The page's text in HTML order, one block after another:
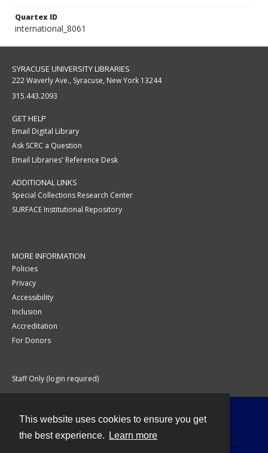
This website uses cookies to ensure you get
the best experience.
Learn more
Quartex ID
international_8061
SYRACUSE UNIVERSITY LIBRARIES
222 Waverly Ave., Syracuse, New York 13244
315.443.2093
GET HELP
Email Digital Library
Ask SCRC a Question
Email Libraries' Reference Desk
ADDITIONAL LINKS
Special Collections Research Center
SURFACE Institutional Repository
MORE INFORMATION
Policies
Privacy
Accessibility
Inclusion
Accreditation
For Donors
Staff Only (login required)